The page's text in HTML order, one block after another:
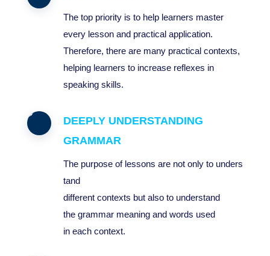
The top priority is to help learners master
every lesson and practical application.
Therefore, there are many practical contexts,
helping learners to increase reflexes in
speaking skills.
DEEPLY UNDERSTANDING
GRAMMAR
The purpose of lessons are not only to unders
tand
different contexts but also to understand
the grammar meaning and words used
in each context.